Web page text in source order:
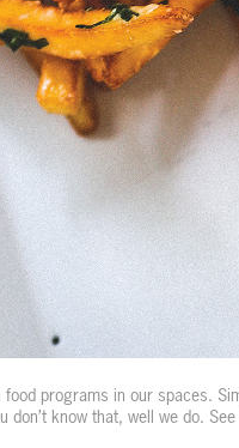
programs in our spaces.
don’t know that, well we do.